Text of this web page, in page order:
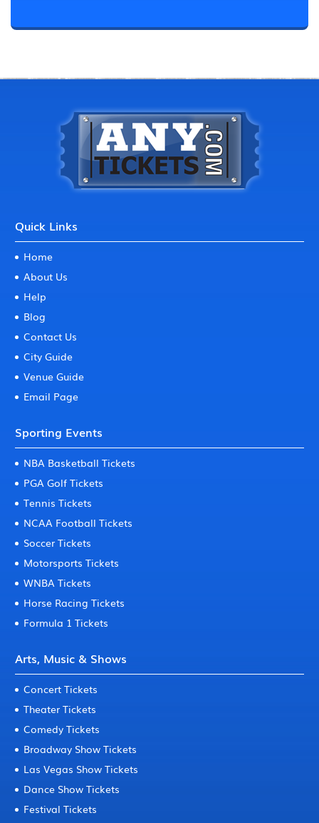
Quick Links
Home
About Us
Help
Blog
Contact Us
City Guide
Venue Guide
Email Page
Sporting Events
NBA Basketball Tickets
PGA Golf Tickets
Tennis Tickets
NCAA Football Tickets
Soccer Tickets
Motorsports Tickets
WNBA Tickets
Horse Racing Tickets
Formula 1 Tickets
Arts, Music & Shows
Concert Tickets
Theater Tickets
Comedy Tickets
Broadway Show Tickets
Las Vegas Show Tickets
Dance Show Tickets
Festival Tickets